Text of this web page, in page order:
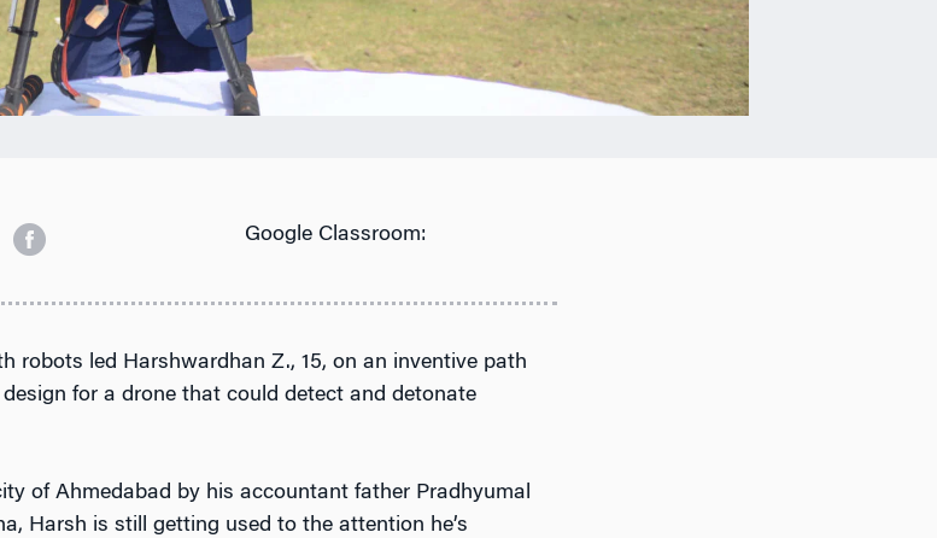
Google Classroom:
robots led Harshwardhan Z., 15, on an inventive path
for a drone that could detect and detonate
of Ahmedabad by his accountant father Pradhyumal
Harsh is still getting used to the attention he’s